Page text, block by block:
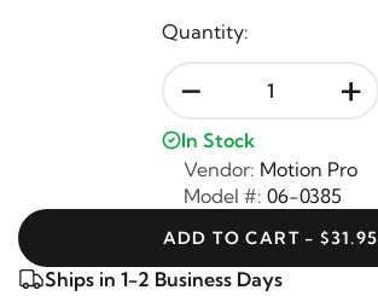
Quantity:
- +
In Stock
Vendor: Motion Pro
Model #: 06-0385
ADD TO CART - $31.95
Ships in 1-2 Business Days